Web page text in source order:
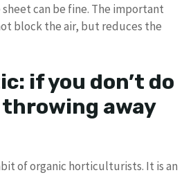
can be fine. The important
block the air, but reduces the
if you don’t do
away
of organic horticulturists. It is an